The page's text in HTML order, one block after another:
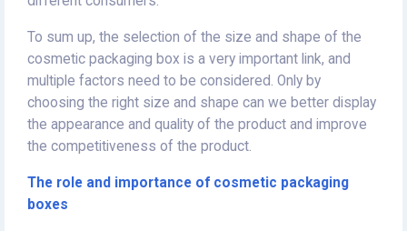
To sum up, the selection of the size and shape of the
cosmetic packaging box is a very important link, and
multiple factors need to be considered. Only by
choosing the right size and shape can we better display
the appearance and quality of the product and improve
the competitiveness of the product.
The role and importance of cosmetic packaging
boxes